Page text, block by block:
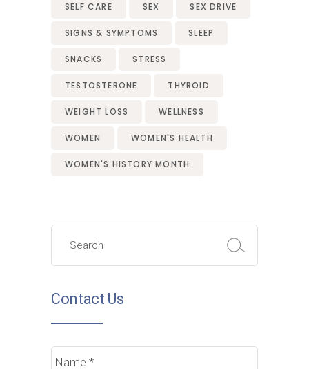
SELF CARE SEX SEX DRIVE
SIGNS & SYMPTOMS SLEEP
SNACKS STRESS
TESTOSTERONE THYROID
WEIGHT LOSS WELLNESS
WOMEN WOMEN'S HEALTH
WOMEN'S HISTORY MONTH
Search
Contact Us
Name *